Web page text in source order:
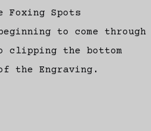
Foxing Spots
come through
clipping the bottom